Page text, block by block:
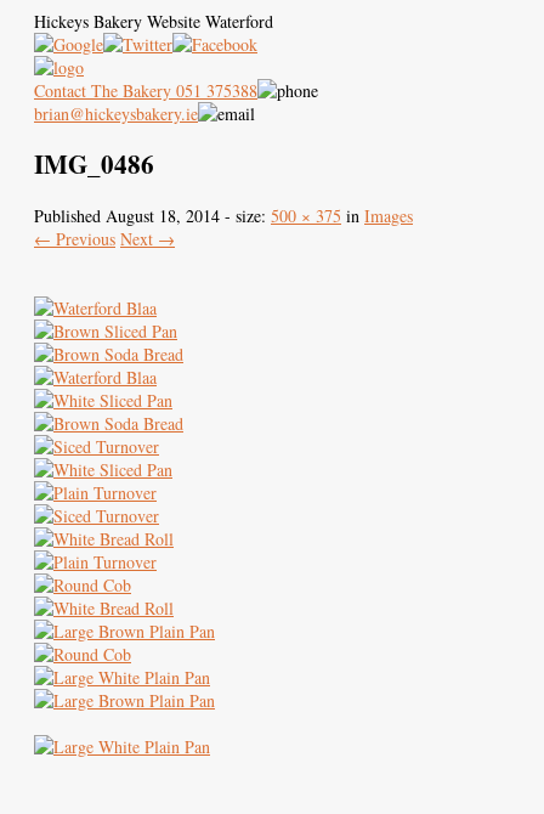
Hickeys Bakery Website Waterford
Contact The Bakery 051 375388
brian@hickeysbakery.ie
Hickey’s Bakery
History of the Blaa
Where to Buy
IMG_0486
Published August 18, 2014 - size: 500 × 375 in Images
← Previous Next →